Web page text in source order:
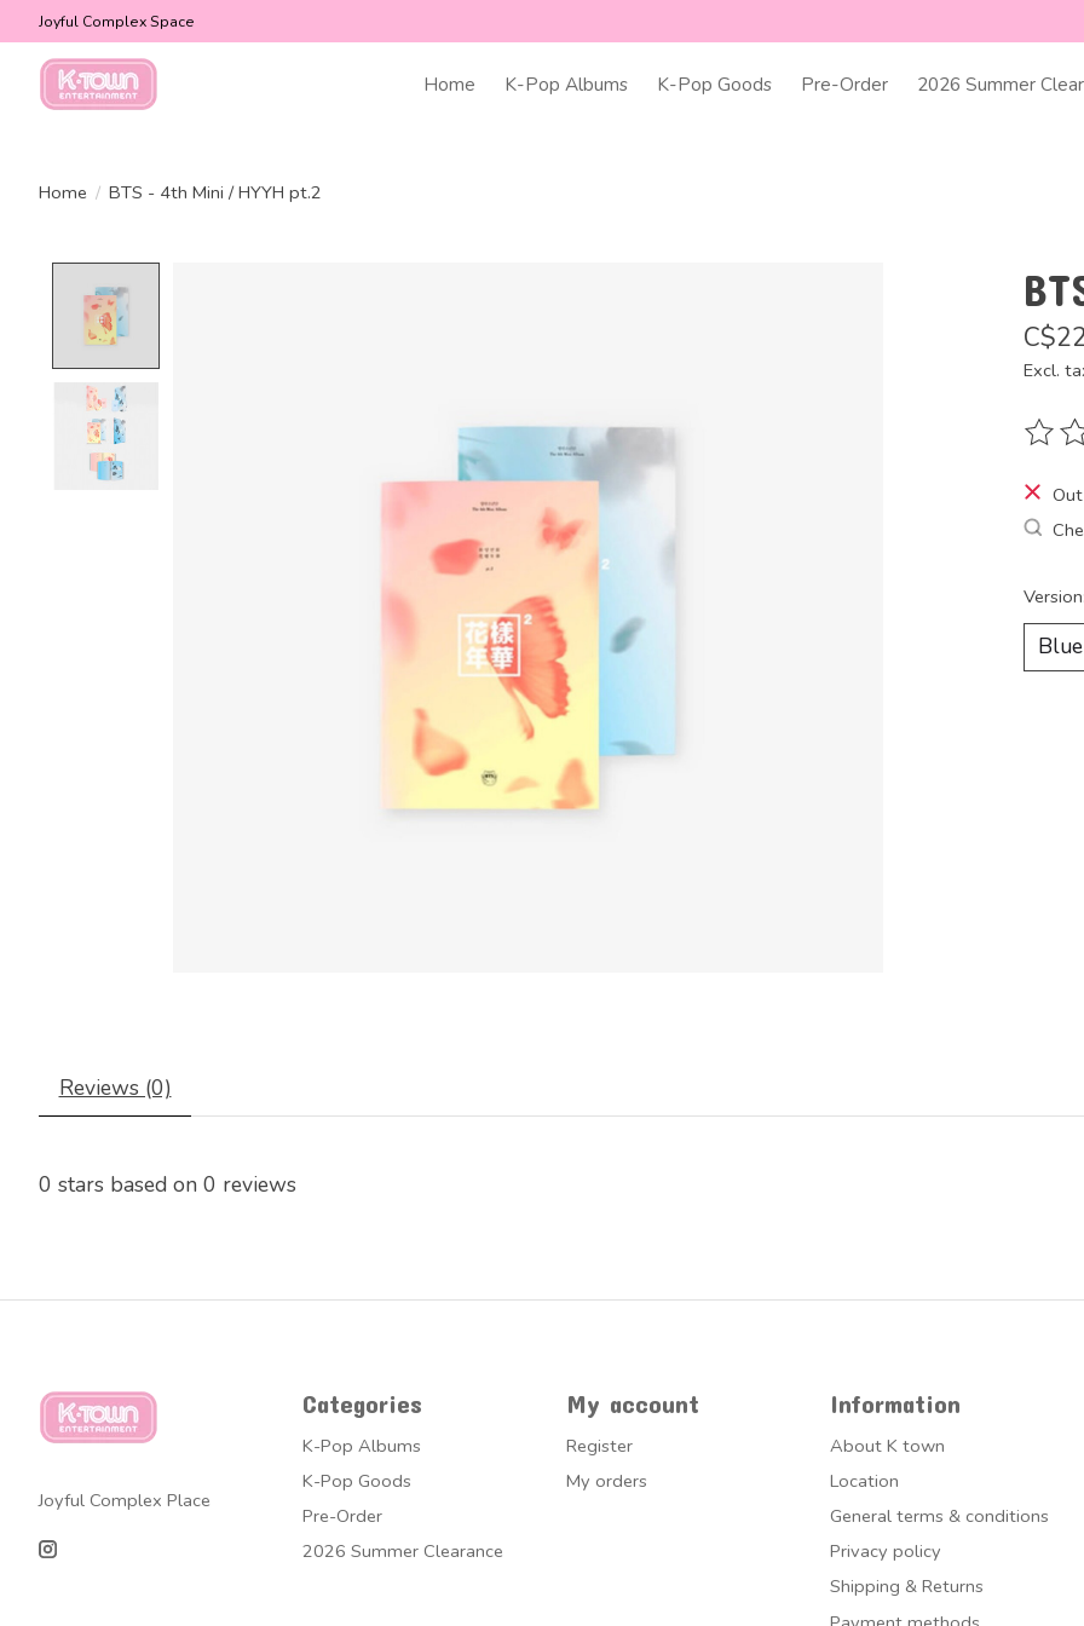
Joyful Complex Space
Home K-Pop Albums K-Pop Goods Pre-Order 2026 Summer
Home / BTS - 4th Mini / HYYH pt.2
Excl.
The
Reviews (0)
0 stars based on 0 reviews
Joyful Complex Place
Categories
K-Pop Albums
K-Pop Goods
Pre-Order
2026 Summer Clearance
My account
Register
My orders
Information
About K town
Location
General terms & conditions
Privacy policy
Shipping & Returns